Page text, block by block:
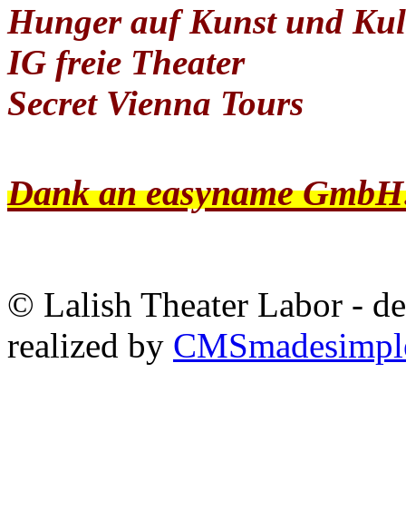
Hunger auf Kunst und
IG freie Theater
Secret Vienna Tours
Dank an easyname
© Lalish Theater Labor -
realized by